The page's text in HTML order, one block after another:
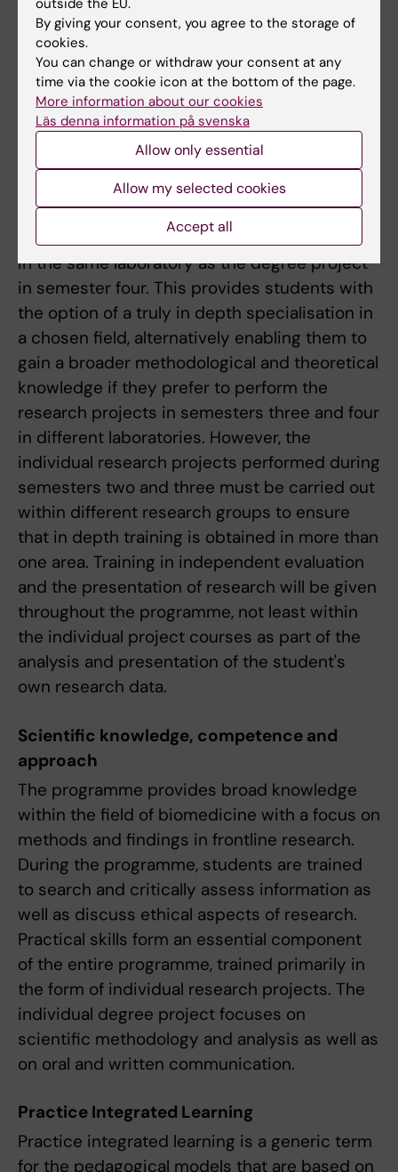
The field of the research project chosen by a
student is preferably linked to that of their
elective course.
The programme ends with a degree project
that runs throughout the fourth semester.
Students have the option of performing a final
research project over a period of longer than
one semester through the performance of the
individual research project in semester three
in the same laboratory as the degree project
in semester four. This provides students with
the option of a truly in depth specialisation in
a chosen field, alternatively enabling them to
gain a broader methodological and theoretical
knowledge if they prefer to perform the
research projects in semesters three and four
in different laboratories. However, the
individual research projects performed during
semesters two and three must be carried out
within different research groups to ensure
that in depth training is obtained in more than
one area. Training in independent evaluation
and the presentation of research will be given
throughout the programme, not least within
the individual project courses as part of the
analysis and presentation of the student's
own research data.
Scientific knowledge, competence and
approach
The programme provides broad knowledge
within the field of biomedicine with a focus on
methods and findings in frontline research.
During the programme, students are trained
to search and critically assess information as
well as discuss ethical aspects of research.
Practical skills form an essential component
of the entire programme, trained primarily in
the form of individual research projects. The
individual degree project focuses on
scientific methodology and analysis as well as
on oral and written communication.
Practice Integrated Learning
Practice integrated learning is a generic term
for the pedagogical models that are based on
outside the EU.
By giving your consent, you agree to the storage of
cookies.
You can change or withdraw your consent at any
time via the cookie icon at the bottom of the page.
More information about our cookies
Läs denna information på svenska
Allow only essential
Allow my selected cookies
Accept all